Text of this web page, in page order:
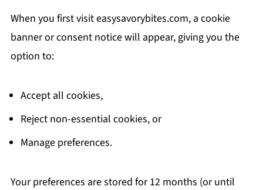
When you first visit easysavorybites.com, a cookie
banner or consent notice will appear, giving you the
option to:
Accept all cookies,
Reject non-essential cookies, or
Manage preferences.
Your preferences are stored for 12 months (or until